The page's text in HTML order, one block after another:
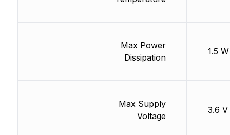
Max Power
Dissipation
Max Supply
Voltage
1.5 W
3.6 V